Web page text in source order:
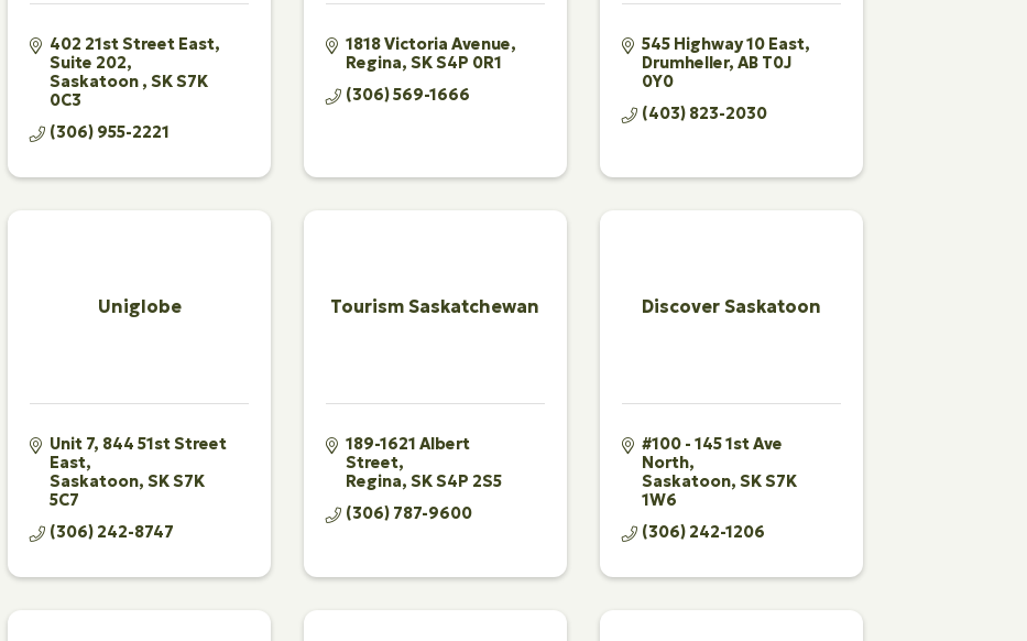
402 21st Street East
Suite 202
Saskatoon
SKS7K
0C3
(306) 955-2221
1818 Victoria Avenue
Regina SKS4P 0R1
(306) 569-1666
545 Highway 10 East
Drumheller AB T0J
0Y0
(403) 823-2030
Uniglobe
Unit 7, 844 51st Street
East
Saskatoon SKS7K
5C7
(306) 242-8747
Tourism Saskatchewan
189-1621 Albert
Street
Regina SKS4P 2S5
(306) 787-9600
Discover Saskatoon
#100 - 145 1st Ave
North
Saskatoon SKS7K
1W6
(306) 242-1206